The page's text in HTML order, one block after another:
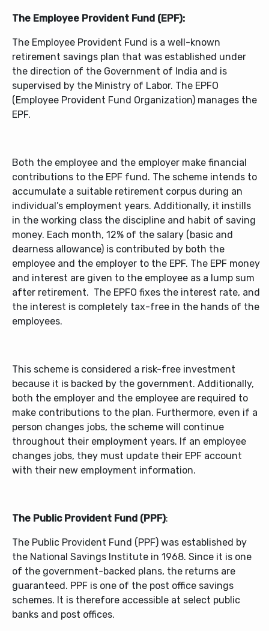
The Employee Provident Fund (EPF):
The Employee Provident Fund is a well-known
retirement savings plan that was established under
the direction of the Government of India and is
supervised by the Ministry of Labor. The EPFO
(Employee Provident Fund Organization) manages the
EPF.
Both the employee and the employer make financial
contributions to the EPF fund. The scheme intends to
accumulate a suitable retirement corpus during an
individual’s employment years. Additionally, it instills
in the working class the discipline and habit of saving
money. Each month, 12% of the salary (basic and
dearness allowance) is contributed by both the
employee and the employer to the EPF. The EPF money
and interest are given to the employee as a lump sum
after retirement. The EPFO fixes the interest rate, and
the interest is completely tax-free in the hands of the
employees.
This scheme is considered a risk-free investment
because it is backed by the government. Additionally,
both the employer and the employee are required to
make contributions to the plan. Furthermore, even if a
person changes jobs, the scheme will continue
throughout their employment years. If an employee
changes jobs, they must update their EPF account
with their new employment information.
The Public Provident Fund (PPF):
The Public Provident Fund (PPF) was established by
the National Savings Institute in 1968. Since it is one
of the government-backed plans, the returns are
guaranteed. PPF is one of the post office savings
schemes. It is therefore accessible at select public
banks and post offices.